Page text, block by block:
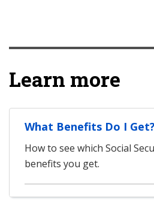
Learn more
What Benefits Do I Get?
How to see which Social
benefits you get.